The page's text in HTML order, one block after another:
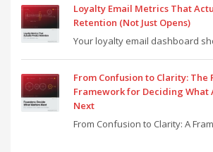
Loyalty Email Metrics That
Retention (Not Just Opens)
Your loyalty email dashboard
From Confusion to Clarity: The
Framework for Deciding
Next
From Confusion to Clarity: A